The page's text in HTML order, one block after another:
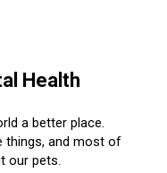
Health
a better place.
things, and most of
our pets.